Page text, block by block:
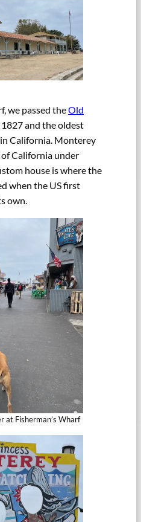
we passed theOld
and the oldest
California. Monterey
California under
house is where the
when the US first
own.
at Fisherman’s Wharf